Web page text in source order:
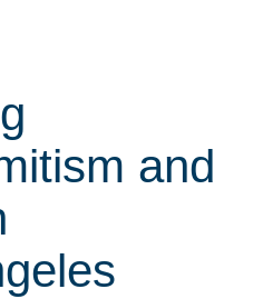
and